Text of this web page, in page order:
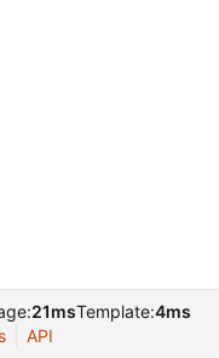
21msTemplate:4ms
API